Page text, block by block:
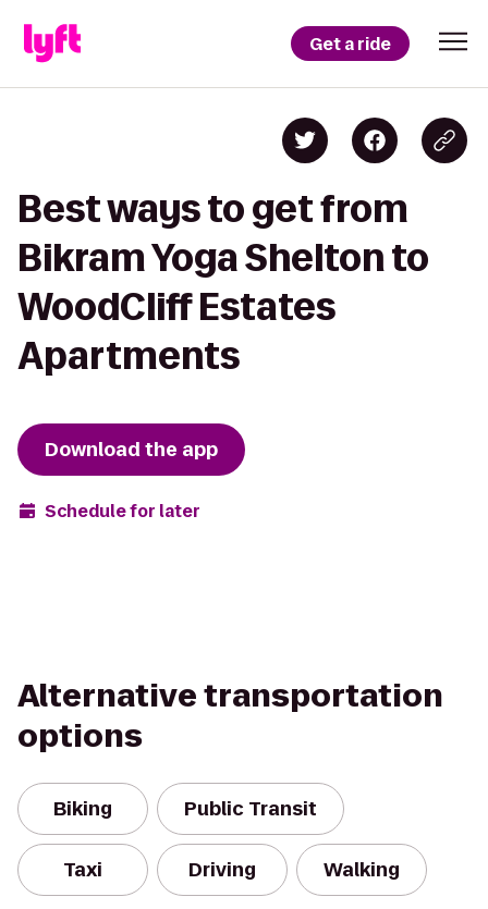
Get a ride
Best ways to get from
Bikram Yoga Shelton to
WoodCliff Estates
Apartments
Download the app
Schedule for later
Alternative transportation
options
Biking Public Transit
Taxi Driving Walking